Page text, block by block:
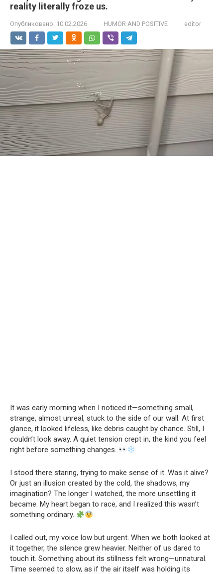
reality literally froze us.
Опубликовано: 10.02.2026 HUMOR AND POSITIVE editor
It was early morning when I noticed it—something small,
strange, almost unreal, stuck to the side of our wall. At first
glance, it looked lifeless, like debris caught by chance. Still, I
couldn’t look away. A quiet tension crept in, the kind you feel
right before something changes.
I stood there staring, trying to make sense of it. Was it alive?
Or just an illusion created by the cold, the shadows, my
imagination? The longer I watched, the more unsettling it
became. My heart began to race, and I realized this wasn’t
something ordinary.
I called out, my voice low but urgent. When we both looked at
it together, the silence grew heavier. Neither of us dared to
touch it. Something about its stillness felt wrong—unnatural.
Time seemed to slow, as if the air itself was holding its